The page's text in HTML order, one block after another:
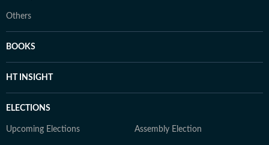
Others
BOOKS
HT INSIGHT
ELECTIONS
Upcoming Elections Assembly Election